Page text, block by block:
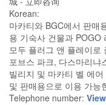
Korean:
마카티와 BGC에서 판매
용 기숙사 건물과 POGO
모두 플러그 앤 플레이로
포브스 파크, 다스마리냐
빌리지 및 마카티 벨 에
및 판매용으로 이용 가능
Telephone number: